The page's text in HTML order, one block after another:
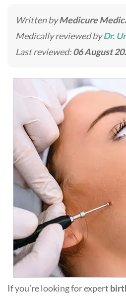
Written byMedicure
Medically reviewed byDr.
Last reviewed:06 August
If you’re looking for expert